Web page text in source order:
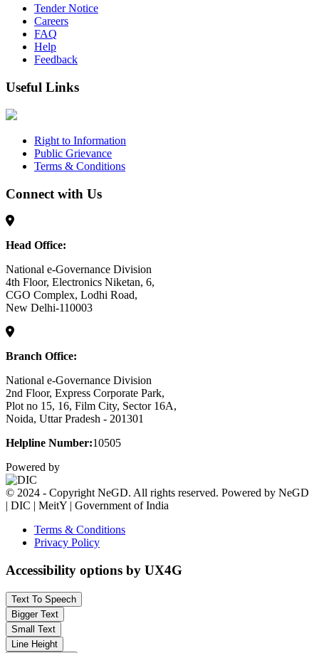
Tender Notice
Careers
FAQ
Help
Feedback
Useful Links
Right to Information
Public Grievance
Terms & Conditions
Connect with Us
Head Office:
National e-Governance Division
4th Floor, Electronics Niketan, 6,
CGO Complex, Lodhi Road,
New Delhi-110003
Branch Office:
National e-Governance Division
2nd Floor, Express Corporate Park,
Plot no 15, 16, Film City, Sector 16A,
Noida, Uttar Pradesh - 201301
Helpline Number:10505
Powered by
© 2024 - Copyright NeGD. All rights reserved. Powered by NeGD
| DIC | MeitY | Government of India
Terms & Conditions
Privacy Policy
Accessibility options by UX4G
Text To Speech
Bigger Text
Small Text
Line Height